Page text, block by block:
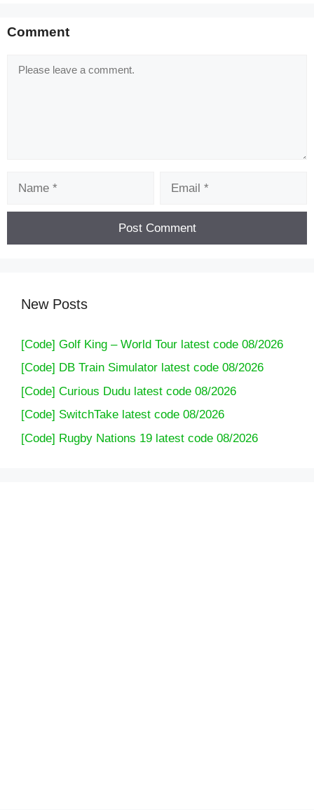
Comment
New Posts
[Code] Golf King – World Tour latest code 08/2026
[Code] DB Train Simulator latest code 08/2026
[Code] Curious Dudu latest code 08/2026
[Code] SwitchTake latest code 08/2026
[Code] Rugby Nations 19 latest code 08/2026